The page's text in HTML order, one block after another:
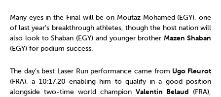
Many eyes in the Final will be on Moutaz Mohamed (EGY), one
of last year’s breakthrough athletes, though the host nation will
also look to Shaban (EGY) and younger brother Mazen Shaban
(EGY) for podium success.
The day’s best Laser Run performance came from Ugo Fleurot
(FRA), a 10:17.20 enabling him to qualify in a good position
alongside two-time world champion Valentin Belaud (FRA),